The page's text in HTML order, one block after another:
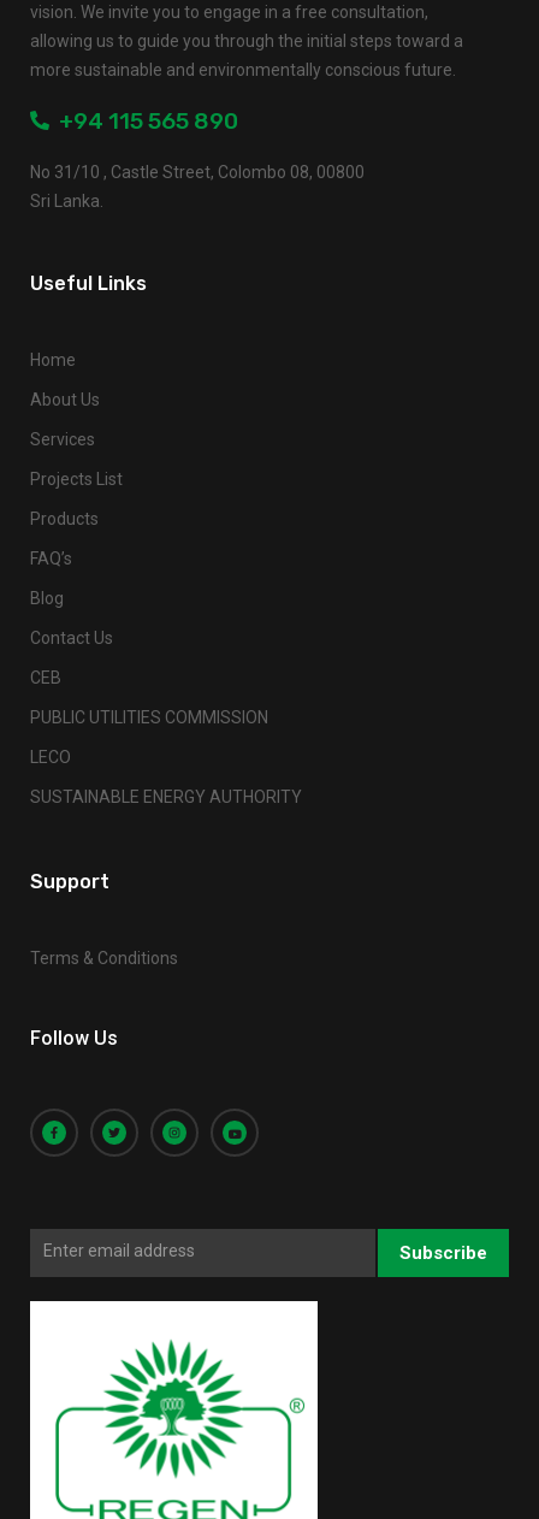
vision. We invite you to engage in a free consultation,
allowing us to guide you through the initial steps toward a
more sustainable and environmentally conscious future.
+94 115 565 890
No 31/10 , Castle Street, Colombo 08, 00800
Sri Lanka.
Useful Links
Home
About Us
Services
Projects List
Products
FAQ’s
Blog
Contact Us
CEB
PUBLIC UTILITIES COMMISSION
LECO
SUSTAINABLE ENERGY AUTHORITY
Support
Terms & Conditions
Follow Us